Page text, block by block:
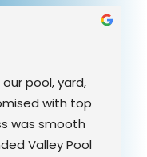
It was a
hope to work with
pool, yard,
with top
was smooth
Valley Pool